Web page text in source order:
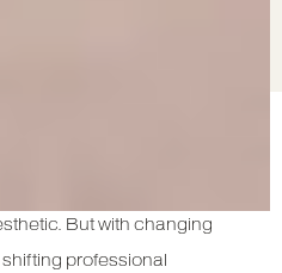
But with changing
professional